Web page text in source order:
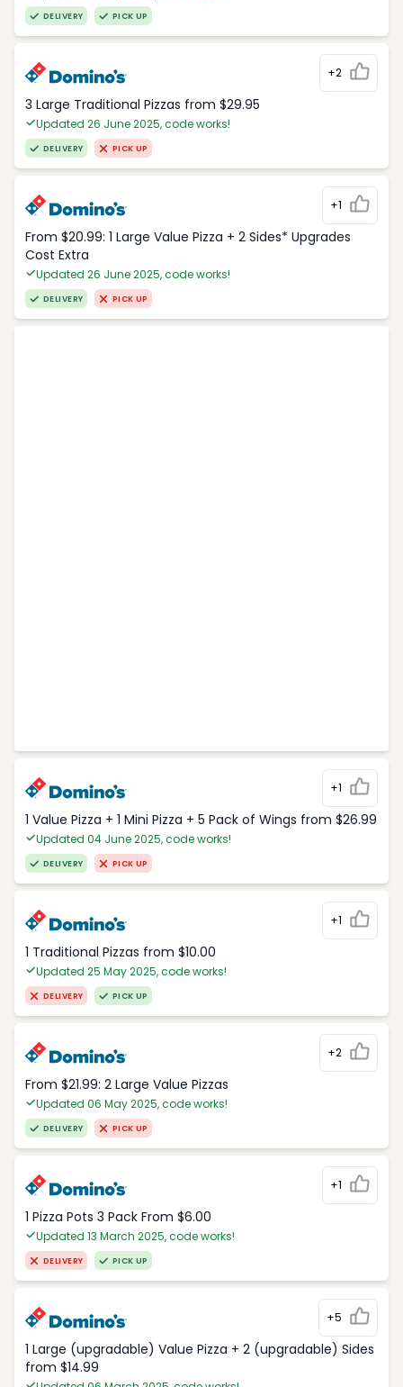
DELIVERY PICK UP
+2
3 Large Traditional Pizzas from $29.95
Updated 26 June 2025, code works!
DELIVERY PICK UP
+1
From $20.99: 1 Large Value Pizza + 2 Sides* Upgrades
Cost Extra
Updated 26 June 2025, code works!
DELIVERY PICK UP
+1
1 Value Pizza + 1 Mini Pizza + 5 Pack of Wings from $26.99
Updated 04 June 2025, code works!
DELIVERY PICK UP
+1
1 Traditional Pizzas from $10.00
Updated 25 May 2025, code works!
DELIVERY PICK UP
+2
From $21.99: 2 Large Value Pizzas
Updated 06 May 2025, code works!
DELIVERY PICK UP
+1
1 Pizza Pots 3 Pack From $6.00
Updated 13 March 2025, code works!
DELIVERY PICK UP
+5
1 Large (upgradable) Value Pizza + 2 (upgradable) Sides
from $14.99